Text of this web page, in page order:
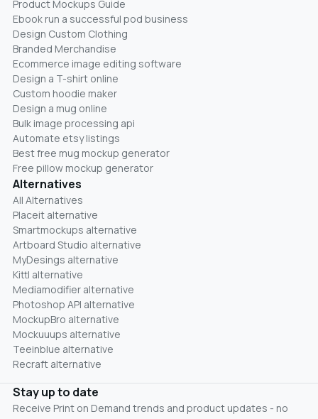
Product Mockups Guide
Ebook run a successful pod business
Design Custom Clothing
Branded Merchandise
Ecommerce image editing software
Design a T-shirt online
Custom hoodie maker
Design a mug online
Bulk image processing api
Automate etsy listings
Best free mug mockup generator
Free pillow mockup generator
Alternatives
All Alternatives
Placeit alternative
Smartmockups alternative
Artboard Studio alternative
MyDesings alternative
Kittl alternative
Mediamodifier alternative
Photoshop API alternative
MockupBro alternative
Mockuuups alternative
Teeinblue alternative
Recraft alternative
Stay up to date
Receive Print on Demand trends and product updates - no